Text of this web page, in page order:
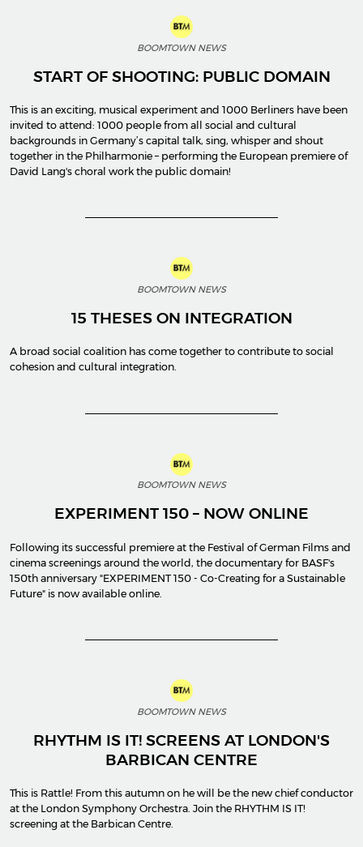
BOOMTOWN NEWS
START OF SHOOTING: PUBLIC DOMAIN
This is an exciting, musical experiment and 1000 Berliners have been
invited to attend: 1000 people from all social and cultural
backgrounds in Germany’s capital talk, sing, whisper and shout
together in the Philharmonie – performing the European premiere of
David Lang's choral work the public domain!
BOOMTOWN NEWS
15 THESES ON INTEGRATION
A broad social coalition has come together to contribute to social
cohesion and cultural integration.
BOOMTOWN NEWS
EXPERIMENT 150 – NOW ONLINE
Following its successful premiere at the Festival of German Films and
cinema screenings around the world, the documentary for BASF's
150th anniversary "EXPERIMENT 150 - Co-Creating for a Sustainable
Future" is now available online.
BOOMTOWN NEWS
RHYTHM IS IT! SCREENS AT LONDON'S
BARBICAN CENTRE
This is Rattle! From this autumn on he will be the new chief conductor
at the London Symphony Orchestra. Join the RHYTHM IS IT!
screening at the Barbican Centre.